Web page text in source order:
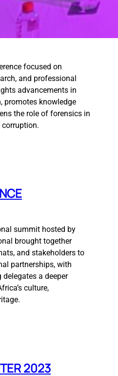
focused on
and professional
advancements in
promotes knowledge
the role of forensics in
summit hosted by
brought together
and stakeholders to
partnerships, with
a deeper
culture,
2023